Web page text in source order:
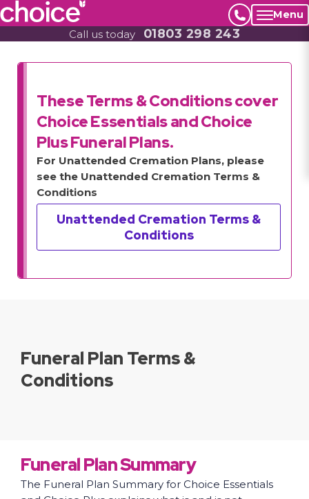
Menu
Call us today 01803 298 243
These Terms & Conditions cover
Choice Essentials and Choice
Plus Funeral Plans.
For Unattended Cremation Plans, please
see the Unattended Cremation Terms &
Conditions
Unattended Cremation Terms &
Conditions
Funeral Plan Terms &
Conditions
Funeral Plan Summary
The Funeral Plan Summary for Choice Essentials